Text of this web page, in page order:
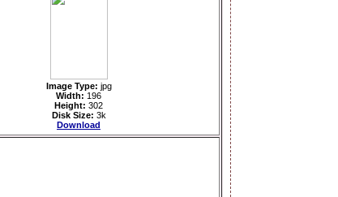
Image Type: jpg
Width: 196
Height: 302
Disk Size: 3k
Download